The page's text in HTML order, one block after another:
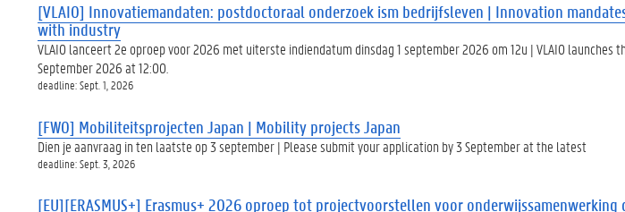
[VLAIO] Innovatiemandaten: postdoctoraal onderzoek ism bedrijfsleven | Innovation
with industry
VLAIO lanceert 2e oproep voor 2026 met uiterste indiendatum dinsdag 1 september 2026 om 12u | VLAIO launches
September 2026 at 12:00.
deadline: Sept. 1, 2026
[FWO] Mobiliteitsprojecten Japan | Mobility projects Japan
Dien je aanvraag in ten laatste op 3 september | Please submit your application by 3 September at the latest
deadline: Sept. 3, 2026
[EU][ERASMUS+] Erasmus+ 2026 oproep tot projectvoorstellen voor